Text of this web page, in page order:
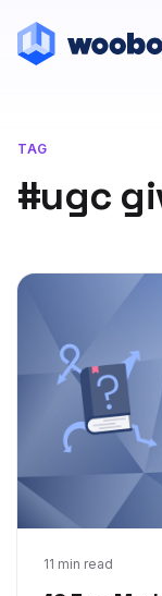
TAG
#ugc
11 min read
Apr 8, 2021